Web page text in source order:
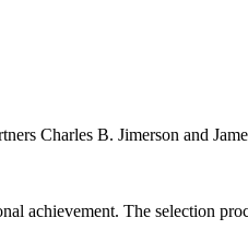
Charles B. Jimerson and
achievement. The selection